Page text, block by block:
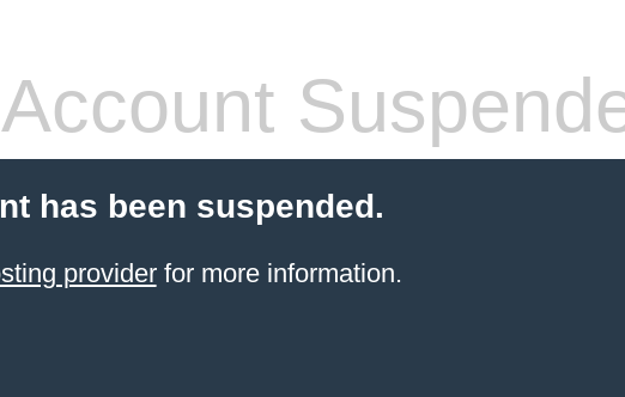
Account
has been suspended.
providerfor more information.